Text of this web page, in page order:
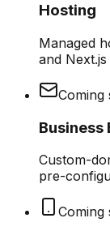
Hosting
Managed
and
Coming
Business
Custom-
pre-
Coming